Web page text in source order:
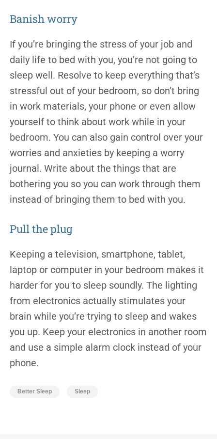
Banish worry
If you’re bringing the stress of your job and
daily life to bed with you, you’re not going to
sleep well. Resolve to keep everything that’s
stressful out of your bedroom, so don’t bring
in work materials, your phone or even allow
yourself to think about work while in your
bedroom. You can also gain control over your
worries and anxieties by keeping a worry
journal. Write about the things that are
bothering you so you can work through them
instead of bringing them to bed with you.
Pull the plug
Keeping a television, smartphone, tablet,
laptop or computer in your bedroom makes it
harder for you to sleep soundly. The lighting
from electronics actually stimulates your
brain while you’re trying to sleep and wakes
you up. Keep your electronics in another room
and use a simple alarm clock instead of your
phone.
Better Sleep Sleep